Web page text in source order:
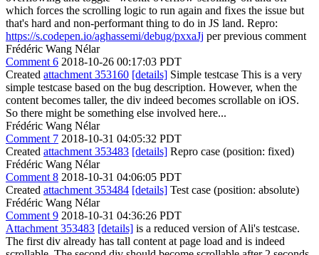
which forces the scrolling logic to run again and fixes the issue but
that's hard and non-performant thing to do in JS land. Repro:
https://s.codepen.io/aghassemi/debug/pxxaJj per previous comment
Frédéric Wang Nélar
Comment 6 2018-10-26 00:17:03 PDT
Created attachment 353160 [details] Simple testcase This is a very
simple testcase based on the bug description. However, when the
content becomes taller, the div indeed becomes scrollable on iOS.
So there might be something else involved here...
Frédéric Wang Nélar
Comment 7 2018-10-31 04:05:32 PDT
Created attachment 353483 [details] Repro case (position: fixed)
Frédéric Wang Nélar
Comment 8 2018-10-31 04:06:05 PDT
Created attachment 353484 [details] Test case (position: absolute)
Frédéric Wang Nélar
Comment 9 2018-10-31 04:36:26 PDT
Attachment 353483 [details] is a reduced version of Ali's testcase.
The first div already has tall content at page load and is indeed